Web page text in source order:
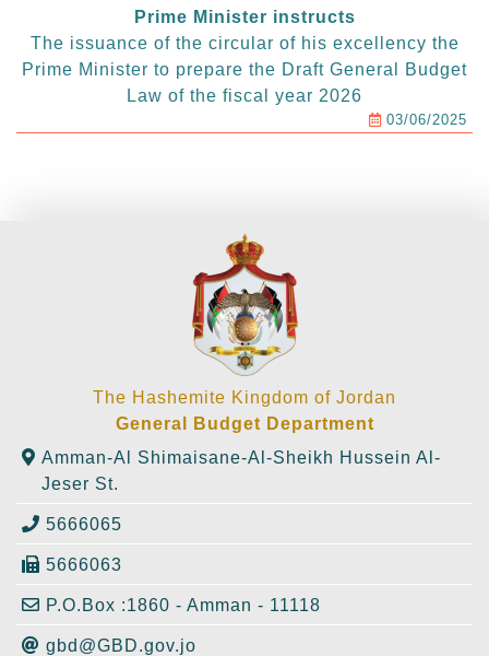
Prime Minister instructs
The issuance of the circular of his excellency the
Prime Minister to prepare the Draft General Budget
Law of the fiscal year 2026
03/06/2025
The Hashemite Kingdom of Jordan
General Budget Department
Amman-Al Shimaisane-Al-Sheikh Hussein Al-
Jeser St.
5666065
5666063
P.O.Box :1860 - Amman - 11118
gbd@GBD.gov.jo